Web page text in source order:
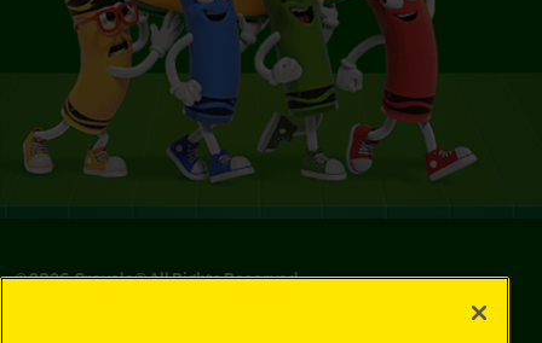
©2026Crayola® All Rights Reserved.